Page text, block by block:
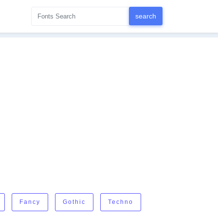
Fancy Gothic Techno